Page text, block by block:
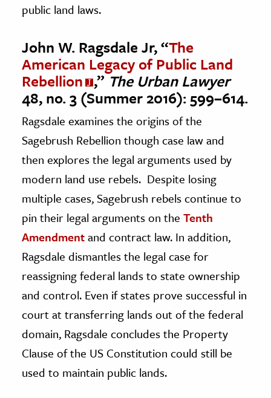
public land laws.
John W. Ragsdale Jr, “The
American Legacy of Public Land
Rebellion ,”The Urban Lawyer
48, no. 3 (Summer 2016): 599–614.
Ragsdale examines the origins of the
Sagebrush Rebellion though case law and
then explores the legal arguments used by
modern land use rebels. Despite losing
multiple cases, Sagebrush rebels continue to
pin their legal arguments on the Tenth
Amendmentand contract law. In addition,
Ragsdale dismantles the legal case for
reassigning federal lands to state ownership
and control. Even if states prove successful in
court at transferring lands out of the federal
domain, Ragsdale concludes the Property
Clause of the US Constitution could still be
used to maintain public lands.